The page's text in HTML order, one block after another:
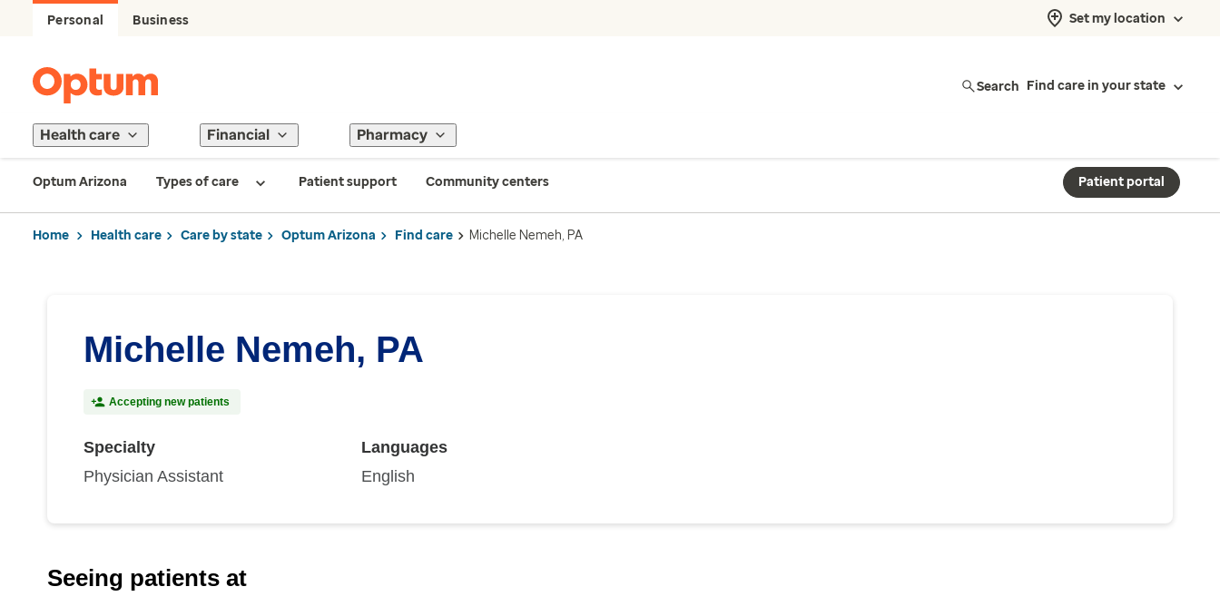
Personal Business Set my location
Search Find care in your state
Health care Financial Pharmacy
Optum Arizona Types of care Patient support Community centers Patient portal
Home Health care Care by state Optum Arizona Find care Michelle Nemeh, PA
Michelle Nemeh, PA
Accepting new patients
Specialty
Physician Assistant
Languages
English
Seeing patients at